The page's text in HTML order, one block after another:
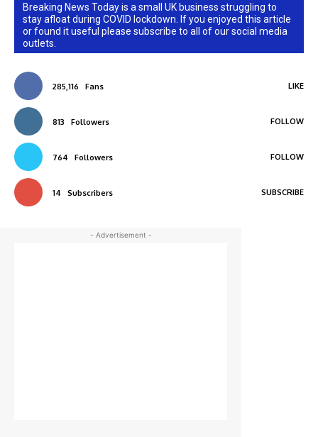
Breaking News Today is a small UK business struggling to
stay afloat during COVID lockdown. If you enjoyed this article
or found it useful please subscribe to all of our social media
outlets.
285,116 Fans LIKE
813 Followers FOLLOW
764 Followers FOLLOW
14 Subscribers SUBSCRIBE
- Advertisement -